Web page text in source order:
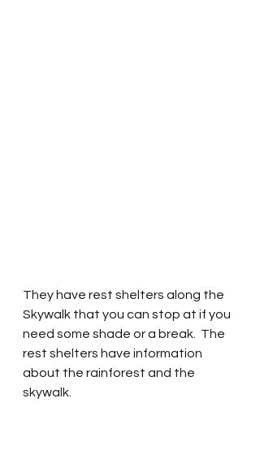
They have rest shelters along the
Skywalk that you can stop at if you
need some shade or a break.  The
rest shelters have information
about the rainforest and the
skywalk.